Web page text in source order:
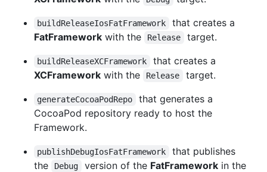
buildReleaseIosFatFramework
that creates a
FatFramework with the Release target.
buildReleaseXCFramework
that creates a
XCFramework with the Release target.
generateCocoaPodRepo
that generates a
CocoaPod repository ready to host the
Framework.
publishDebugIosFatFramework
that publishes
the
Debug version of the FatFrameworkin the